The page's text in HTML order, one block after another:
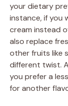
your dietary
instance, if you
cream instead
also replace
other fruits like
different twist.
you prefer a
for another